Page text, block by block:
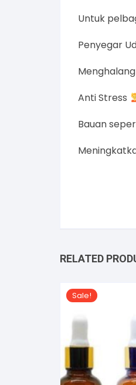
Untuk
Penyegar
Anti Stress
Bauan
RELATED
Sale!